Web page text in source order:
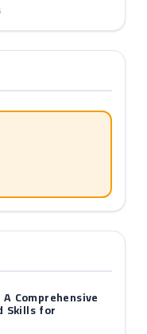
Comprehensive
Skills for